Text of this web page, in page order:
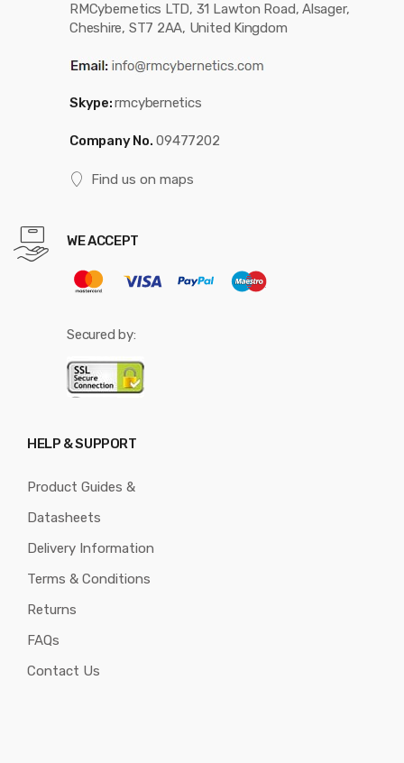
RMCybernetics LTD, 31 Lawton Road, Alsager,
Cheshire, ST7 2AA, United Kingdom
Skype:rmcybernetics
Company No. 09477202
Find us on maps
WE ACCEPT
Secured by:
HELP & SUPPORT
Product Guides &
Datasheets
Delivery Information
Terms & Conditions
Returns
FAQs
Contact Us